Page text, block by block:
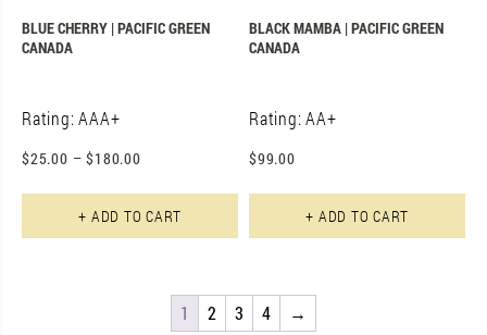
BLACK MAMBA | PACIFIC GREEN
CANADA
Rating: AA+
$99.00
+ ADD TO CART
BLUE CHERRY | PACIFIC GREEN
CANADA
Rating: AAA+
$25.00 – $180.00
+ ADD TO CART
1 2 3 4 →